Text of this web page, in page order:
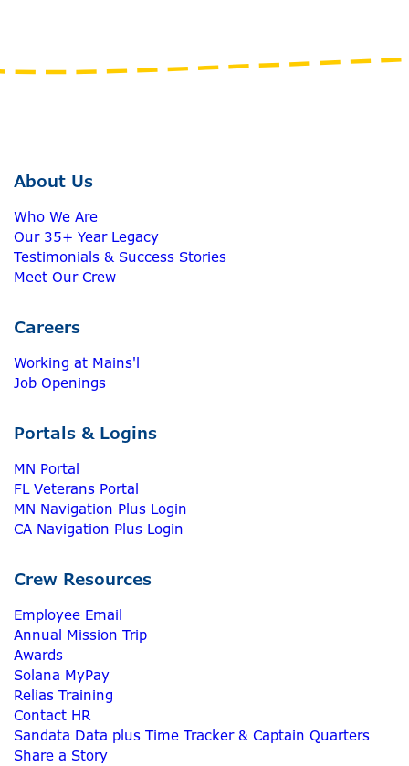
About Us
Who We Are
Our 35+ Year Legacy
Testimonials & Success Stories
Meet Our Crew
Careers
Working at Mains'l
Job Openings
Portals & Logins
MN Portal
FL Veterans Portal
MN Navigation Plus Login
CA Navigation Plus Login
Crew Resources
Employee Email
Annual Mission Trip
Awards
Solana MyPay
Relias Training
Contact HR
Sandata Data plus Time Tracker & Captain Quarters
Share a Story